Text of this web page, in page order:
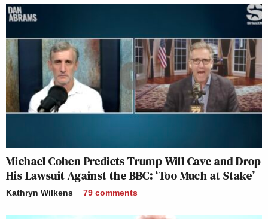
Michael Cohen Predicts Trump Will Cave and Drop
His Lawsuit Against the BBC: ‘Too Much at Stake’
Kathryn Wilkens 79 comments